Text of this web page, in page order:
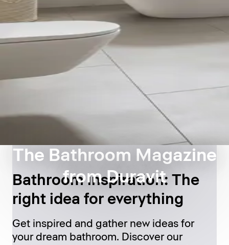
The Bathroom Magazine
from Duravit
Bathroom inspiration: The
right idea for everything
Get inspired and gather new ideas for
your dream bathroom. Discover our